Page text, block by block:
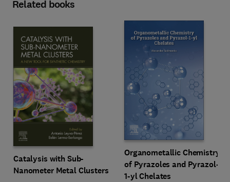
Related books
Catalysis with Sub-
Nanometer Metal Clusters
Organometallic Chemistry
of Pyrazoles and Pyrazol-
1-yl Chelates